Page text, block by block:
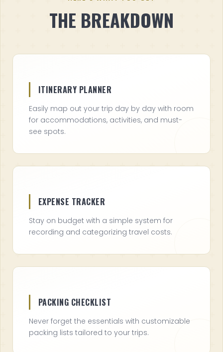
THE BREAKDOWN
ITINERARY PLANNER
Easily map out your trip day by day with room
for accommodations, activities, and must-
see spots.
EXPENSE TRACKER
Stay on budget with a simple system for
recording and categorizing travel costs.
PACKING CHECKLIST
Never forget the essentials with customizable
packing lists tailored to your trips.